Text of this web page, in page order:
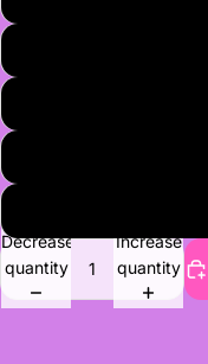
Decrease
quantity
Increase
quantity